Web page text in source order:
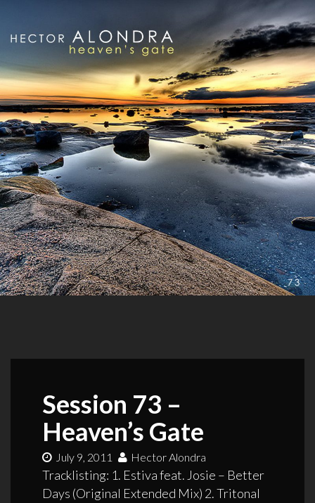
Session 73 –
Heaven’s Gate
July 9, 2011 Hector Alondra
Tracklisting: 1. Estiva feat. Josie – Better
Days (Original Extended Mix) 2. Tritonal